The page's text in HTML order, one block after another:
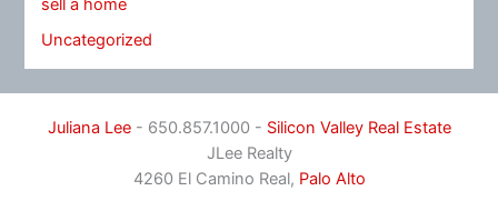
sell a home
Uncategorized
Juliana Lee- 650.857.1000 - Silicon Valley Real Estate
JLee Realty
4260 El Camino Real, Palo Alto